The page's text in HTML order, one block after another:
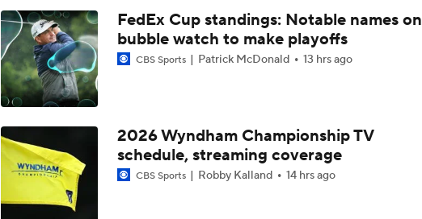
FedEx Cup standings: Notable names on
bubble watch to make playoffs
CBS Sports Patrick McDonald 13 hrs ago
2026 Wyndham Championship TV
schedule, streaming coverage
CBS Sports Robby Kalland 14 hrs ago